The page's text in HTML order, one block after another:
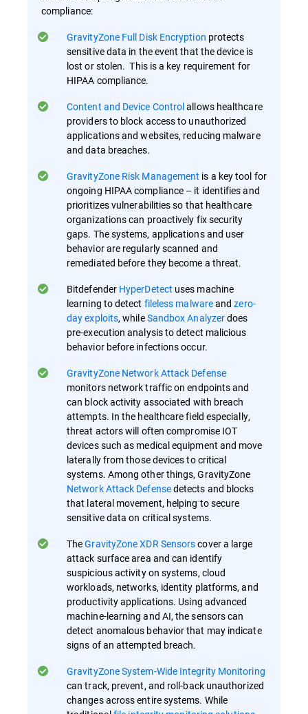
compliance:
GravityZone Full Disk Encryption protects
sensitive data in the event that the device is
lost or stolen. This is a key requirement for
HIPAA compliance.
Content and Device Controlallows healthcare
providers to block access to unauthorized
applications and websites, reducing malware
and data breaches.
GravityZone Risk Management is a key tool for
ongoing HIPAA compliance – it identifies and
prioritizes vulnerabilities so that healthcare
organizations can proactively fix security
gaps​. The systems, applications and user
behavior are regularly scanned and
remediated before they become a threat.
BitdefenderHyperDetect uses machine
learning to detect fileless malwareandzero-
day exploits, whileSandbox Analyzerdoes
pre-execution analysis to detect malicious
behavior before infections occur​.
GravityZone Network Attack Defense
monitors network traffic on endpoints and
can block activity associated with breach
attempts. In the healthcare field especially,
threat actors will often compromise IOT
devices such as medical equipment and move
laterally from those devices to critical
systems. Among other things, GravityZone
Network Attack Defensedetects and blocks
that lateral movement, helping to secure
sensitive data on critical systems.
TheGravityZone XDR Sensorscover a large
attack surface area and can identify
suspicious activity on systems, cloud
workloads, networks, identity platforms, and
productivity applications. Using advanced
machine-learning and AI, the sensors can
detect anomalous behavior that may indicate
signs of an attempted breach.
GravityZone System-Wide Integrity Monitoring
can track, prevent, and roll-back unauthorized
changes across entire systems. While